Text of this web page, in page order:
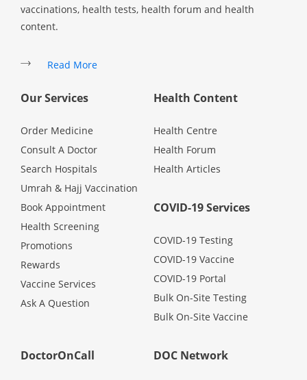
vaccinations, health tests, health forum and health
content.
Read More
Our Services
Order Medicine
Consult A Doctor
Search Hospitals
Umrah & Hajj Vaccination
Book Appointment
Health Screening
Promotions
Rewards
Vaccine Services
Ask A Question
Health Content
Health Centre
Health Forum
Health Articles
COVID-19 Services
COVID-19 Testing
COVID-19 Vaccine
COVID-19 Portal
Bulk On-Site Testing
Bulk On-Site Vaccine
DoctorOnCall DOC Network